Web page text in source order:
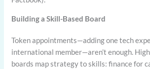
Building a Skill-Based Board
Token appointments—adding one tech
international member—aren’t enough.
boards map strategy to skills: finance for